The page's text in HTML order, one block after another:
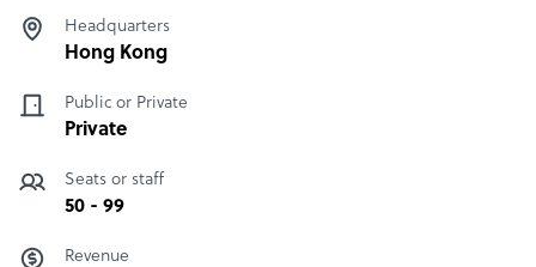
Headquarters
Hong Kong
Public or Private
Private
Seats or staff
50 - 99
Revenue